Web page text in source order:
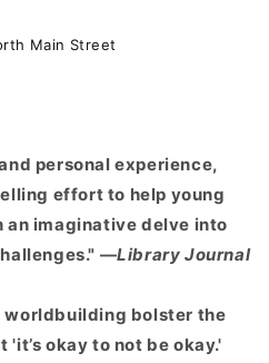
Main Street
personal experience,
effort to help young
an imaginative delve into
—Library Journal
bolster the
okay to not be okay.'